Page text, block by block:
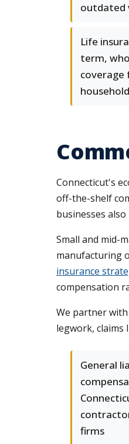
outdated
Life
term,
coverage
Connecticut's
off-the-shelf
businesses
Small and mid-
manufacturing
insurance
compensation
We partner
legwork, claims
General
firms